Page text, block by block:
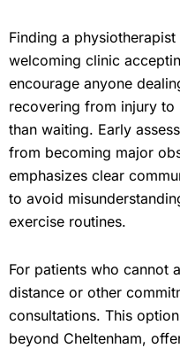
Finding a
welcoming clinic
encourage anyone
recovering from injury to
than waiting. Early
from becoming major
emphasizes clear
to avoid
exercise routines.
For patients who cannot
distance or other
consultations. This
beyond Cheltenham,